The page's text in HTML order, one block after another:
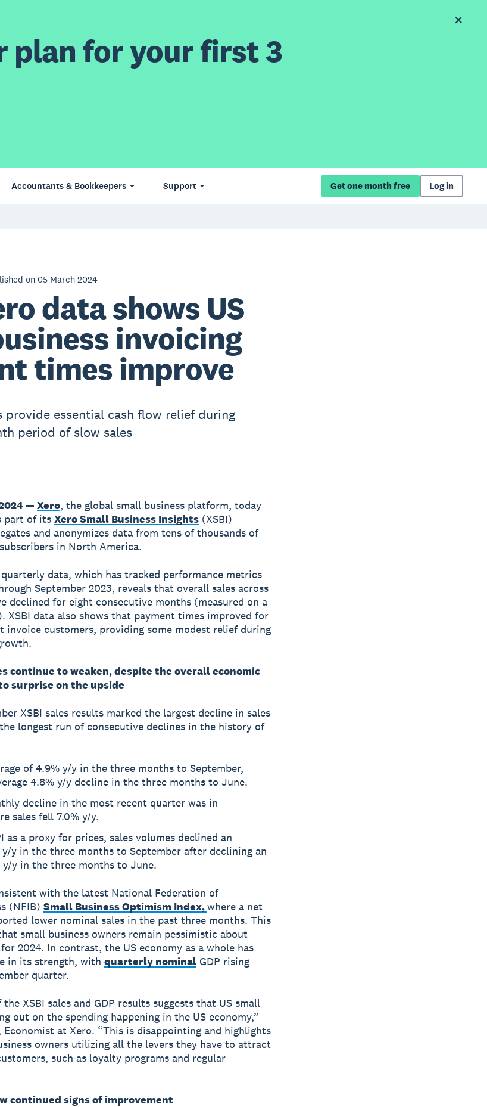
plan for your first 3
Accountants & Bookkeepers Support Get one month free Log in
on 05 March 2024
data shows US
invoicing
times improve
provide essential cash flow relief during
period of slow sales
— Xero, the global small business platform, today
part of its Xero Small Business Insights(XSBI)
and anonymizes data from tens of thousands of
in North America.
data, which has tracked performance metrics
September 2023, reveals that overall sales across
declined for eight consecutive months (measured on a
XSBI data also shows that payment times improved for
invoice customers, providing some modest relief during
continue to weaken, despite the overall economic
surprise on the upside
XSBI sales results marked the largest decline in sales
longest run of consecutive declines in the history of
of 4.9% y/y in the three months to September,
4.8% y/y decline in the three months to June.
decline in the most recent quarter was in
sales fell 7.0% y/y.
as a proxy for prices, sales volumes declined an
y/y in the three months to September after declining an
y/y in the three months to June.
with the latest National Federation of
(NFIB) Small Business Optimism Index,where a net
lower nominal sales in the past three months. This
small business owners remain pessimistic about
2024. In contrast, the US economy as a whole has
in its strength, with quarterly nominalGDP rising
quarter.
XSBI sales and GDP results suggests that US small
out on the spending happening in the US economy,”
Economist at Xero. “This is disappointing and highlights
owners utilizing all the levers they have to attract
such as loyalty programs and regular
continued signs of improvement